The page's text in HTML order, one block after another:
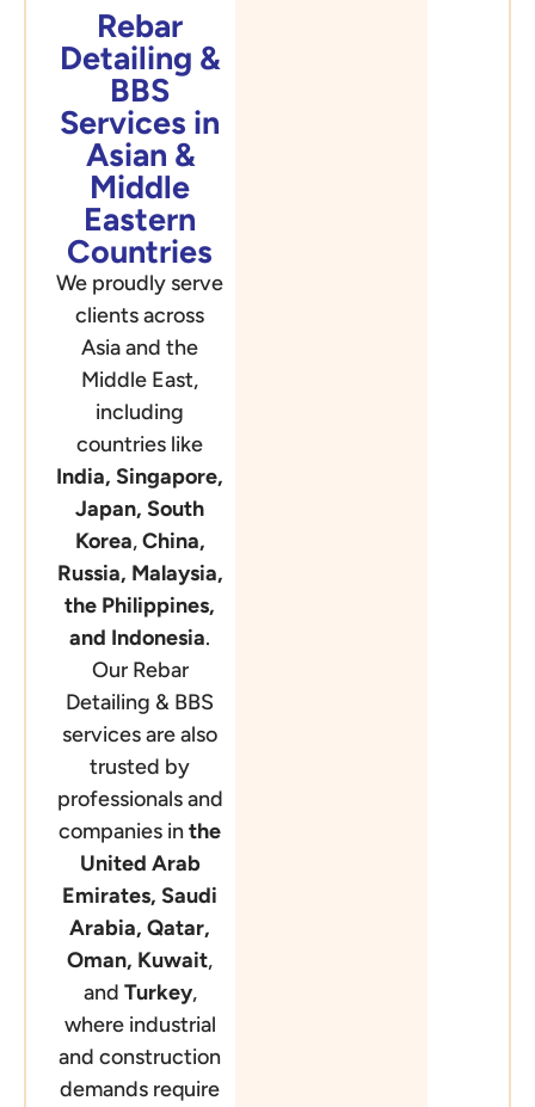
Rebar
Detailing &
BBS
Services in
Asian &
Middle
Eastern
Countries
We proudly serve
clients across
Asia and the
Middle East,
including
countries like
India, Singapore,
Japan, South
Korea,China,
Russia, Malaysia,
the Philippines,
and Indonesia.
Our Rebar
Detailing & BBS
services are also
trusted by
professionals and
companies inthe
United Arab
Emirates, Saudi
Arabia, Qatar,
Oman, Kuwait,
and Turkey,
where industrial
and construction
demands require